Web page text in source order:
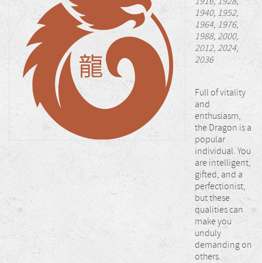
1940, 1952,
1964, 1976,
1988, 2000,
2012, 2024,
2036
Full of vitality
and
enthusiasm,
the Dragon is a
popular
individual. You
are intelligent,
gifted, and a
perfectionist,
but these
qualities can
make you
unduly
demanding on
others.